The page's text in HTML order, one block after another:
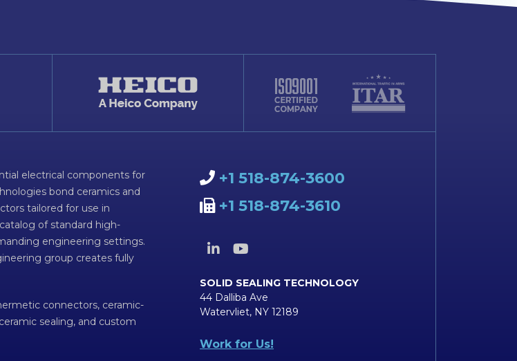
electrical components for
bond ceramics and
tailored for use in
of standard high-
engineering settings.
group creates fully
connectors, ceramic-
sealing, and custom
+1 518-874-3600
+1 518-874-3610
SOLID SEALING TECHNOLOGY
44 Dalliba Ave
Watervliet, NY 12189
Work for Us!